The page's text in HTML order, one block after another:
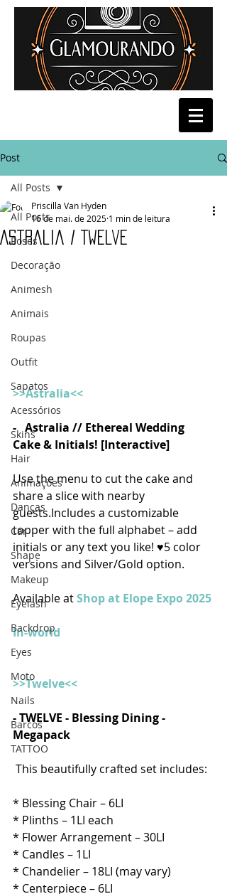
Post
All Posts
Poses
Decoração
Animesh
Animais
Roupas
Outfit
Sapatos
Acessórios
Skins
Hair
Animações
Danças
Car
Shape
Makeup
Eyelash
Backdrop
Eyes
Moto
Nails
Barcos
TATTOO
All Posts
Astralia / Twelve
Priscilla Van Hyden
16 de mai. de 2025 1 min de leitura
>>Astralia<<
-   Astralia // Ethereal Wedding
Cake & Initials! [Interactive]
Use the menu to cut the cake and
share a slice with nearby
guests.Includes a customizable
topper with the full alphabet – add
initials or any text you like! ♥5 color
versions and Silver/Gold option.
Available at Shop at Elope Expo 2025
In-world
>>Twelve<<
- TWELVE - Blessing Dining -
Megapack
This beautifully crafted set includes:
* Blessing Chair – 6LI
* Plinths – 1LI each
* Flower Arrangement – 30LI
* Candles – 1LI
* Chandelier – 18LI (may vary)
* Centerpiece – 6LI